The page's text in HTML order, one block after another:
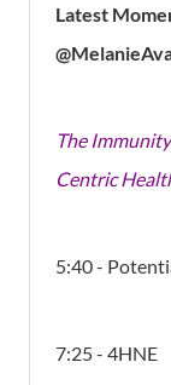
Latest
The
Centric
5:40 -
7:25 - 4HNE